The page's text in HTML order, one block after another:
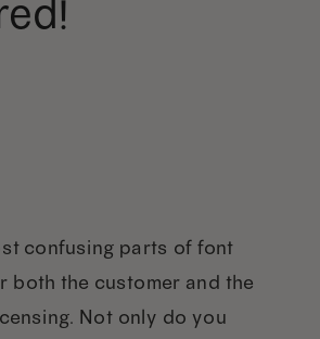
confusing parts of font
both the customer and the
Not only do you